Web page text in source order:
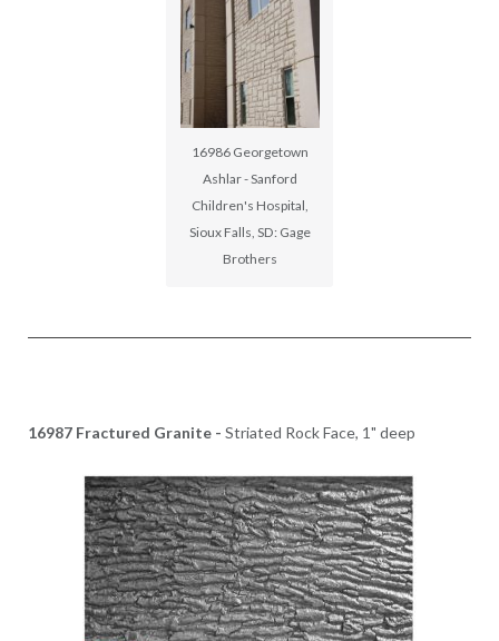
16986 Georgetown
Ashlar - Sanford
Children's Hospital,
Sioux Falls, SD: Gage
Brothers
16987 Fractured Granite - Striated Rock Face, 1" deep